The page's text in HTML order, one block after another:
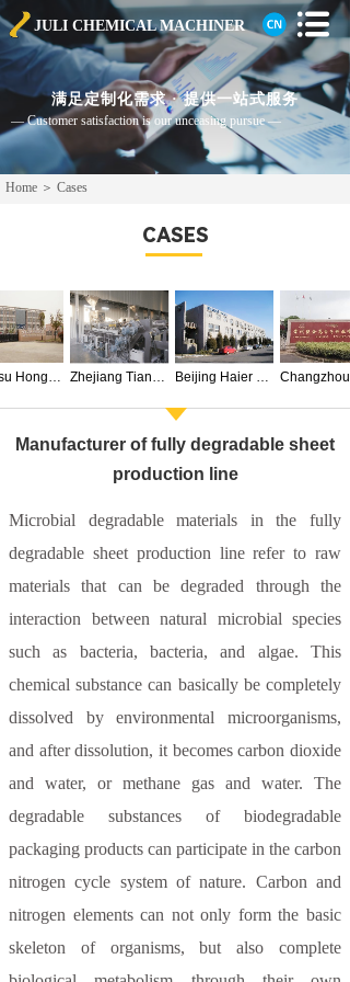
JULI CHEMICALMACHINER
满足定制化需求 · 提供一站式服务
— Customer satisfaction is our unceasing pursue —
Home ＞ Cases
CASES
Jiangsu Hongyi Biochemical Technology Co., Ltd. Zhejiang Tianhe Ecological Technology Co., Ltd. Beijing Haier Kehua Engineering Plastics Co., Ltd.
Manufacturer of fully degradable sheet
production line
Microbial degradable materials in the fully
degradable sheet production line refer to raw
materials that can be degraded through the
interaction between natural microbial species
such as bacteria, bacteria, and algae. This
chemical substance can basically be completely
dissolved by environmental microorganisms,
and after dissolution, it becomes carbon dioxide
and water, or methane gas and water. The
degradable substances of biodegradable
packaging products can participate in the carbon
nitrogen cycle system of nature. Carbon and
nitrogen elements can not only form the basic
skeleton of organisms, but also complete